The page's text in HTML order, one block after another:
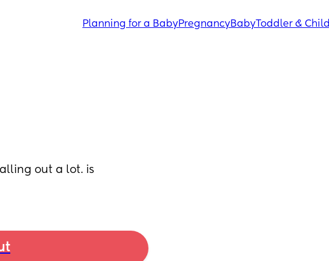
Planning for a BabyPregnancyBabyToddler & Child
out a lot. is